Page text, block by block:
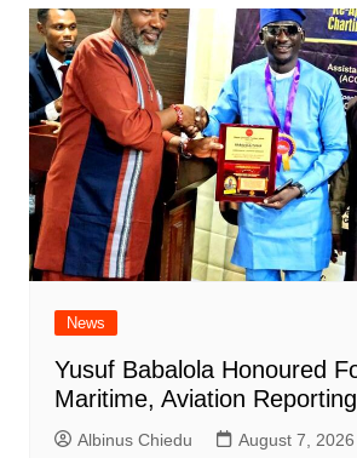
News
Yusuf Babalola Honoured
Maritime, Aviation Reporting
Albinus Chiedu August 7, 2026